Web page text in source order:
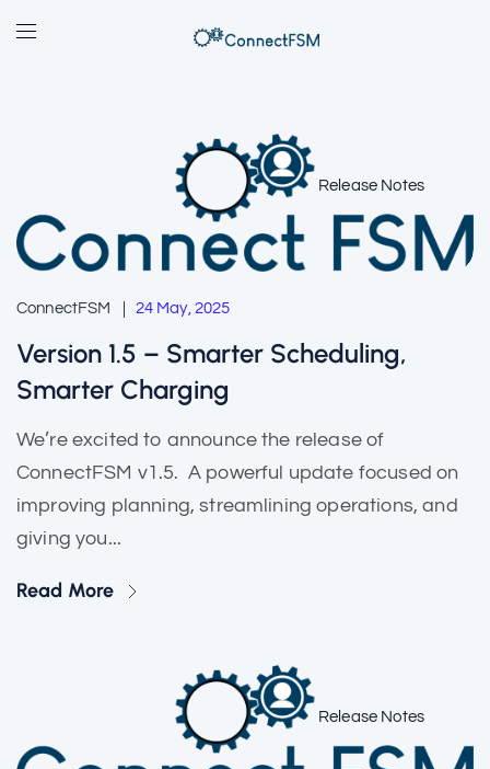
Release Notes
ConnectFSM 24 May, 2025
Version 1.5 – Smarter Scheduling,
Smarter Charging
We’re excited to announce the release of
ConnectFSM v1.5. A powerful update focused on
improving planning, streamlining operations, and
giving you...
Read More
Release Notes